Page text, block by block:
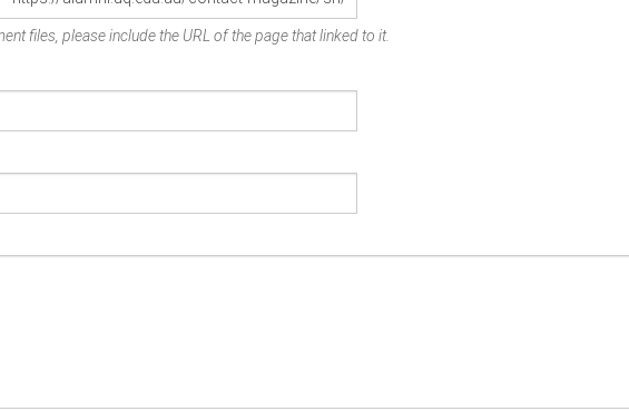
files, please include the URL of the page that linked to it.